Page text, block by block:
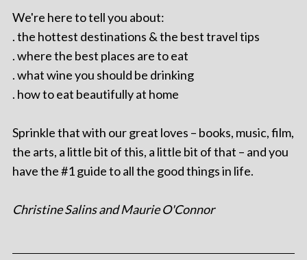
We're here to tell you about:
. the hottest destinations & the best travel tips
. where the best places are to eat
. what wine you should be drinking
. how to eat beautifully at home
Sprinkle that with our great loves – books, music, film,
the arts, a little bit of this, a little bit of that – and you
have the #1 guide to all the good things in life.
Christine Salins and Maurie O'Connor